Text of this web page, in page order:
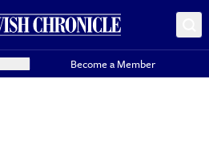
Become a Member